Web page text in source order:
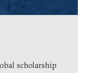
scholarship